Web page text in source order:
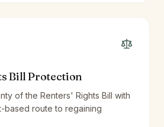
Bill Protection
of the Renters' Rights Bill with
based route to regaining